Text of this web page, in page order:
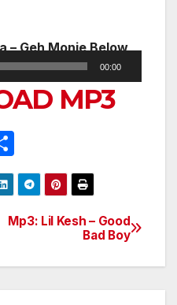
– Geh Monie Below
00:00
MP3
h
ar
e
Mp3: Lil Kesh – Good
Bad Boy